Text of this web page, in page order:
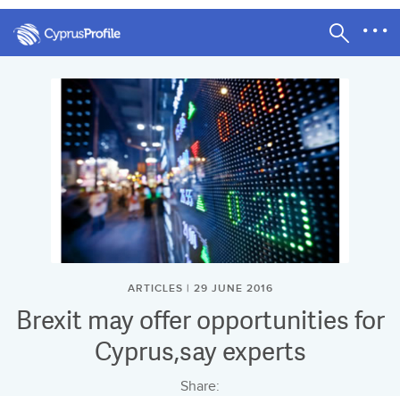
ARTICLES | 29 JUNE 2016
Brexit may offer opportunities for
Cyprus,say experts
Share: